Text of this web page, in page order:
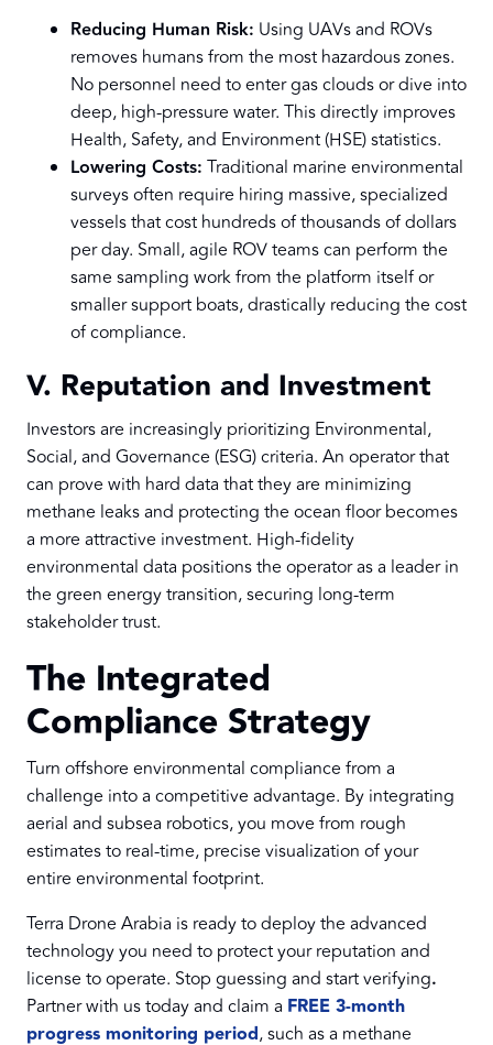
Reducing Human Risk: Using UAVs and ROVs
removes humans from the most hazardous zones.
No personnel need to enter gas clouds or dive into
deep, high-pressure water. This directly improves
Health, Safety, and Environment (HSE) statistics.
Lowering Costs: Traditional marine environmental
surveys often require hiring massive, specialized
vessels that cost hundreds of thousands of dollars
per day. Small, agile ROV teams can perform the
same sampling work from the platform itself or
smaller support boats, drastically reducing the cost
of compliance.
V. Reputation and Investment
Investors are increasingly prioritizing Environmental,
Social, and Governance (ESG) criteria. An operator that
can prove with hard data that they are minimizing
methane leaks and protecting the ocean floor becomes
a more attractive investment. High-fidelity
environmental data positions the operator as a leader in
the green energy transition, securing long-term
stakeholder trust.
The Integrated
Compliance Strategy
Turn offshore environmental compliance from a
challenge into a competitive advantage. By integrating
aerial and subsea robotics, you move from rough
estimates to real-time, precise visualization of your
entire environmental footprint.
Terra Drone Arabia is ready to deploy the advanced
technology you need to protect your reputation and
license to operate. Stop guessing and start verifying.
Partner with us today and claim a FREE 3-month
progress monitoring period, such as a methane